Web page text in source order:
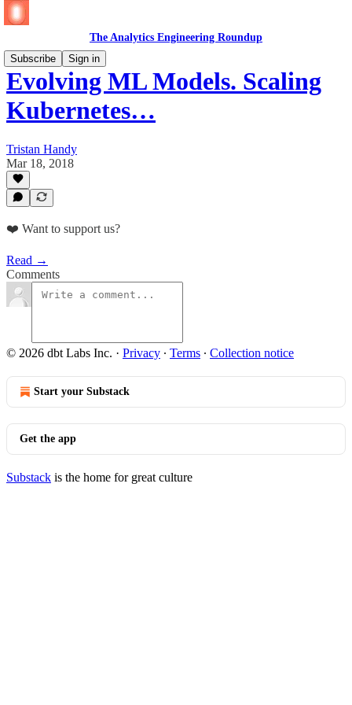
The Analytics Engineering Roundup
Subscribe
Sign in
Evolving ML Models. Scaling
Kubernetes…
Tristan Handy
Mar 18, 2018
❤️ Want to support us?
Read →
Comments
© 2026 dbt Labs Inc. · Privacy ∙ Terms ∙ Collection notice
Start your Substack
Get the app
Substack is the home for great culture